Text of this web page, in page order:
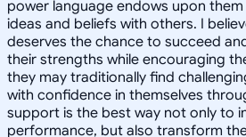
power language endows upon
ideas and beliefs with others. I
deserves the chance to succeed
their strengths while encouraging
they may traditionally find
with confidence in themselves
support is the best way not only to
performance, but also transform